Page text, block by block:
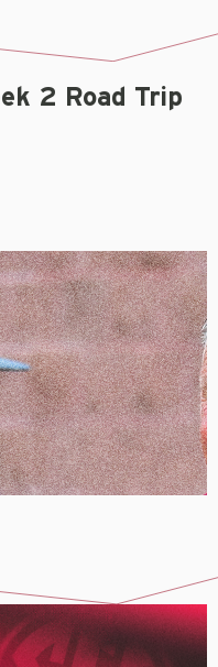
2 Road Trip